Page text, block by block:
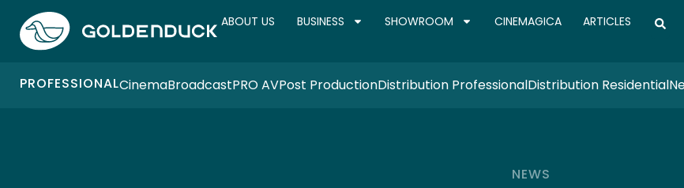
ABOUT US BUSINESS SHOWROOM CINEMAGICA ARTICLES
PROFESSIONALCinemaBroadcastPRO AVPost ProductionDistribution ProfessionalDistribution Residential
NEWS